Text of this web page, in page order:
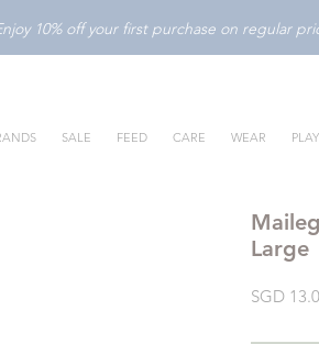
10% off your first purchase on regular
SALE FEED CARE WEAR PLAY
Large
SGD